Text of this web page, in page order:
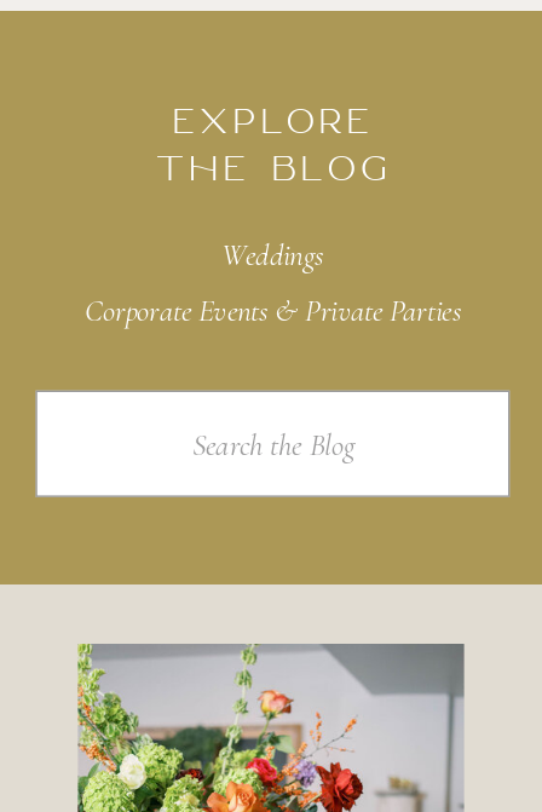
EXPLORE
THE BLOG
Weddings
Corporate Events & Private Parties